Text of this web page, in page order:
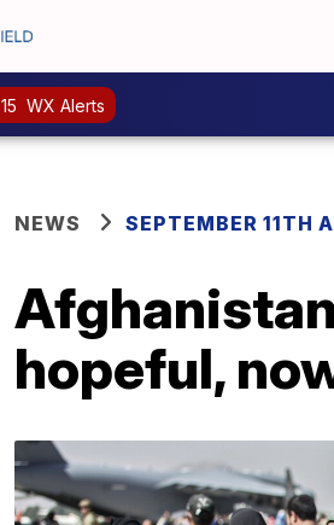
15 WX Alerts
NEWS SEPTEMBER 11TH
hopeful,